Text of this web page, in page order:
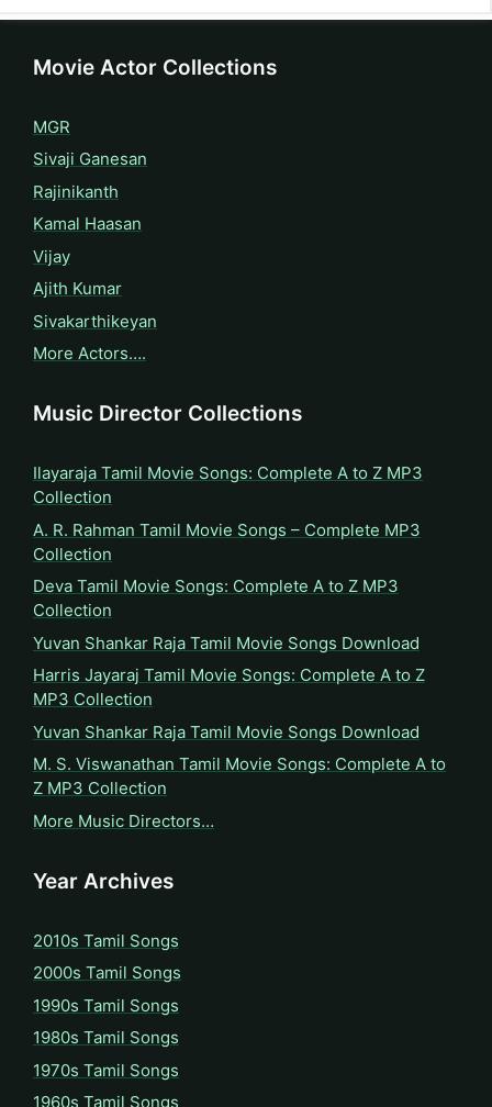
Movie Actor Collections
MGR
Sivaji Ganesan
Rajinikanth
Kamal Haasan
Vijay
Ajith Kumar
Sivakarthikeyan
More Actors….
Music Director Collections
Ilayaraja Tamil Movie Songs: Complete A to Z MP3
Collection
A. R. Rahman Tamil Movie Songs – Complete MP3
Collection
Deva Tamil Movie Songs: Complete A to Z MP3
Collection
Yuvan Shankar Raja Tamil Movie Songs Download
Harris Jayaraj Tamil Movie Songs: Complete A to Z
MP3 Collection
Yuvan Shankar Raja Tamil Movie Songs Download
M. S. Viswanathan Tamil Movie Songs: Complete A to
Z MP3 Collection
More Music Directors…
Year Archives
2010s Tamil Songs
2000s Tamil Songs
1990s Tamil Songs
1980s Tamil Songs
1970s Tamil Songs
1960s Tamil Songs